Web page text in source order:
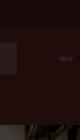
Next